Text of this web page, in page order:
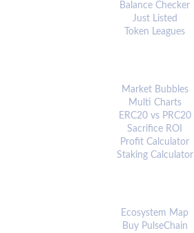
Balance Checker
Just Listed
Token Leagues
Market Bubbles
Multi Charts
ERC20 vs PRC20
Sacrifice ROI
Profit Calculator
Staking Calculator
Ecosystem Map
Buy PulseChain